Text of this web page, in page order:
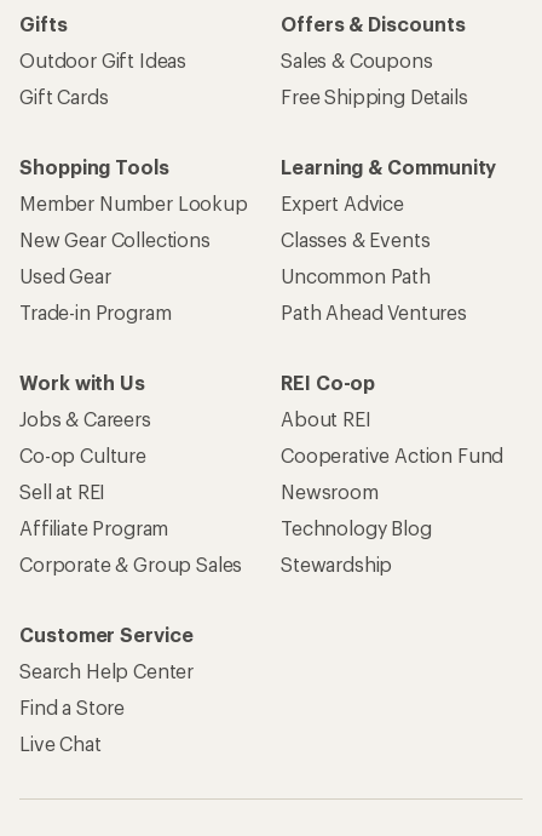
Gifts
Outdoor Gift Ideas
Gift Cards
Offers & Discounts
Sales & Coupons
Free Shipping Details
Shopping Tools
Member Number Lookup
New Gear Collections
Used Gear
Trade-in Program
Learning & Community
Expert Advice
Classes & Events
Uncommon Path
Path Ahead Ventures
Work with Us
Jobs & Careers
Co-op Culture
Sell at REI
Affiliate Program
Corporate & Group Sales
REI Co-op
About REI
Cooperative Action Fund
Newsroom
Technology Blog
Stewardship
Customer Service
Search Help Center
Find a Store
Live Chat